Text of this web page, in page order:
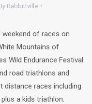
Babbittville
of races on
Mountains of
Wild Endurance Festival
road triathlons and
distance races including
a kids triathlon.